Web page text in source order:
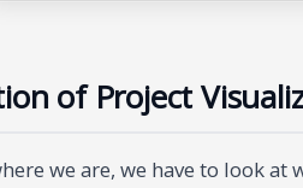
of Project
we are, we have to look